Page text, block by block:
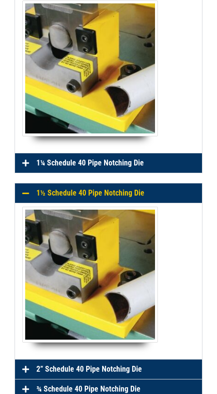
1¼ Schedule 40 Pipe Notching Die
1½ Schedule 40 Pipe Notching Die
2” Schedule 40 Pipe Notching Die
¾ Schedule 40 Pipe Notching Die